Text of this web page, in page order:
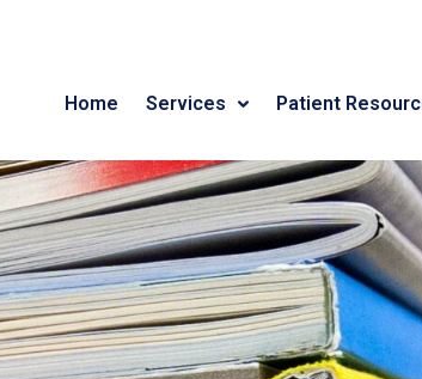
Home Services Patient